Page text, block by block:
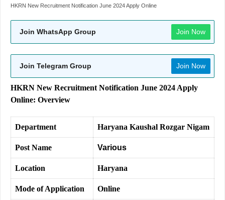
HKRN New Recruitment Notification June 2024 Apply Online
Join WhatsApp Group Join Now
Join Telegram Group Join Now
HKRN New Recruitment Notification June 2024 Apply
Online: Overview
Department Haryana Kaushal Rozgar Nigam
Post Name Various
Location Haryana
Mode of Application Online